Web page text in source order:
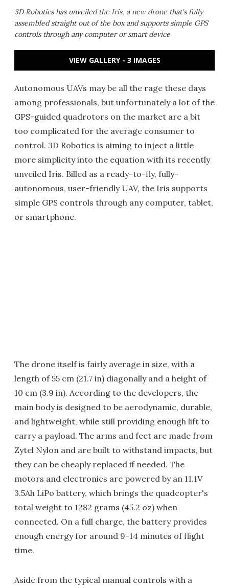
3D Robotics has unveiled the Iris, a new drone that's fully
assembled straight out of the box and supports simple GPS
controls through any computer or smart device
VIEW GALLERY - 3 IMAGES
Autonomous UAVs may be all the rage these days
among professionals, but unfortunately a lot of the
GPS-guided quadrotors on the market are a bit
too complicated for the average consumer to
control. 3D Robotics is aiming to inject a little
more simplicity into the equation with its recently
unveiled Iris. Billed as a ready-to-fly, fully-
autonomous, user-friendly UAV, the Iris supports
simple GPS controls through any computer, tablet,
or smartphone.
The drone itself is fairly average in size, with a
length of 55 cm (21.7 in) diagonally and a height of
10 cm (3.9 in). According to the developers, the
main body is designed to be aerodynamic, durable,
and lightweight, while still providing enough lift to
carry a payload. The arms and feet are made from
Zytel Nylon and are built to withstand impacts, but
they can be cheaply replaced if needed. The
motors and electronics are powered by an 11.1V
3.5Ah LiPo battery, which brings the quadcopter's
total weight to 1282 grams (45.2 oz) when
connected. On a full charge, the battery provides
enough energy for around 9-14 minutes of flight
time.
Aside from the typical manual controls with a